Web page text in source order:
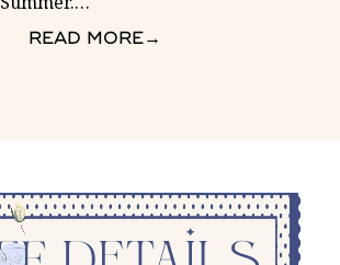
READ MORE→